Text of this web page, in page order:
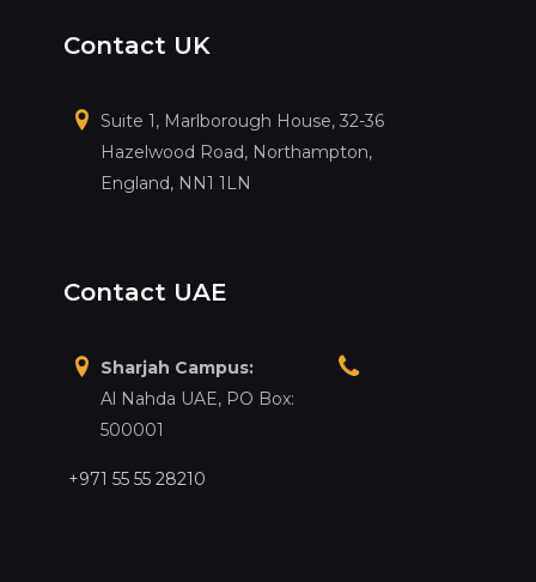
Contact UK
Suite 1, Marlborough House, 32-36
Hazelwood Road, Northampton,
England, NN1 1LN
Contact UAE
Sharjah Campus:
Al Nahda UAE, PO Box:
500001
+971 55 55 28210